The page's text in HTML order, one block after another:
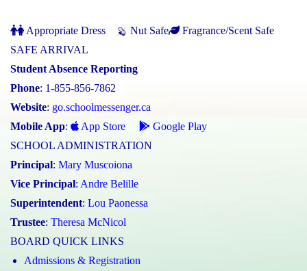
Appropriate Dress Nut Safe
Fragrance/Scent Safe
SAFE ARRIVAL
Student Absence Reporting
Phone: 1-855-856-7862
Website: go.schoolmessenger.ca
Mobile App: App Store
Google Play
SCHOOL ADMINISTRATION
Principal: Mary Muscoiona
Vice Principal: Andre Belille
Superintendent: Lou Paonessa
Trustee: Theresa McNicol
BOARD QUICK LINKS
Admissions & Registration